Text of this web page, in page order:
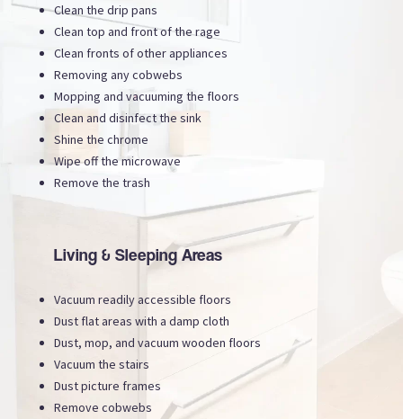
Clean the drip pans
Clean top and front of the rage
Clean fronts of other appliances
Removing any cobwebs
Mopping and vacuuming the floors
Clean and disinfect the sink
Shine the chrome
Wipe off the microwave
Remove the trash
Living & Sleeping Areas
Vacuum readily accessible floors
Dust flat areas with a damp cloth
Dust, mop, and vacuum wooden floors
Vacuum the stairs
Dust picture frames
Remove cobwebs